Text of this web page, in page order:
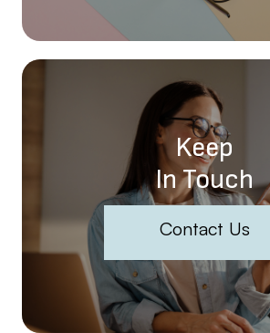
Keep
In Touch
Contact Us